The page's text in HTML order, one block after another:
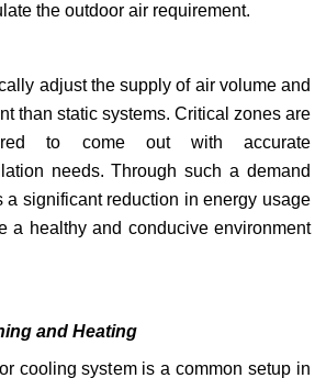
the outdoor air requirement.
adjust the supply of air volume and
than static systems. Critical zones are
to come out with accurate
needs. Through such a demand
a significant reduction in energy usage
a healthy and conducive environment
and Heating
cooling system is a common setup in